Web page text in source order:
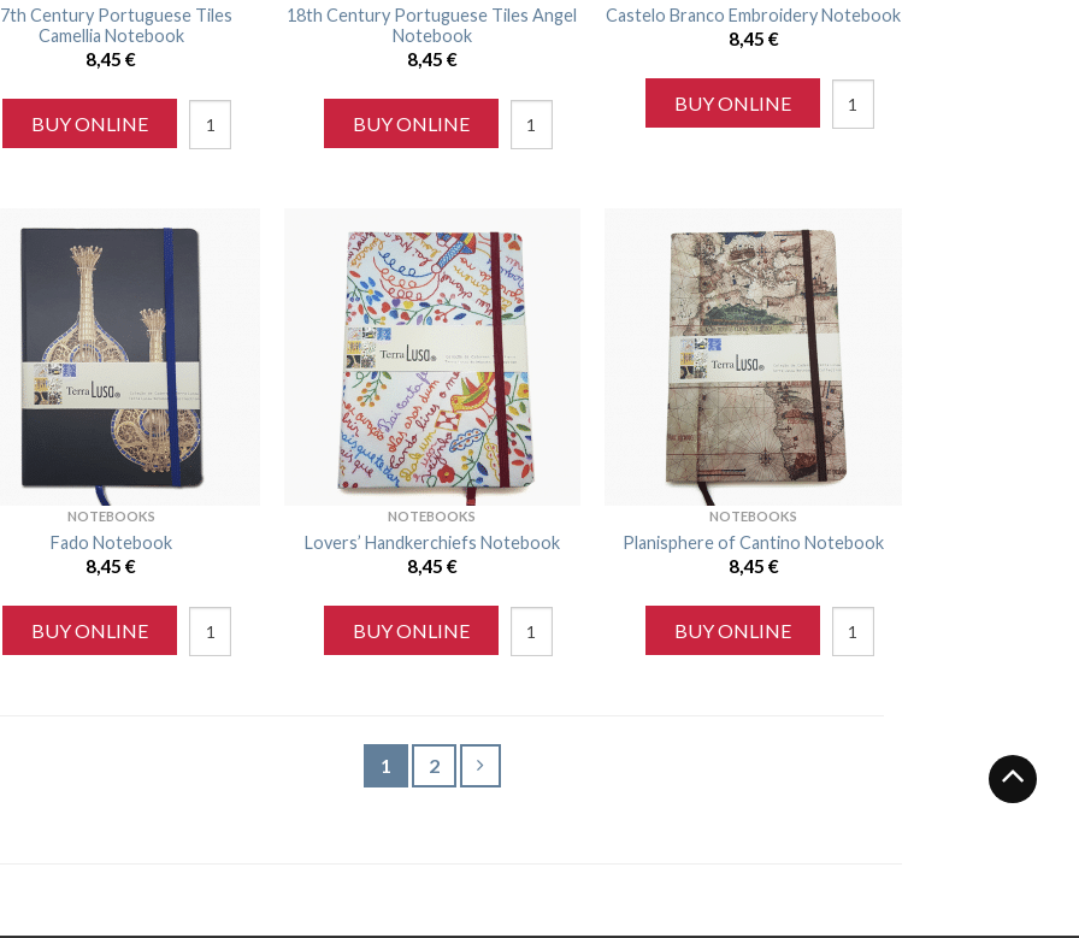
Century Portuguese Tiles
Camellia Notebook
8,45€
BUY ONLINE
18th Century Portuguese Tiles Angel
Notebook
8,45 €
BUY ONLINE
Castelo Branco Embroidery Notebook
8,45 €
BUY ONLINE
NOTEBOOKS
Fado Notebook
8,45€
BUY ONLINE
NOTEBOOKS
Lovers’ Handkerchiefs Notebook
8,45 €
BUY ONLINE
NOTEBOOKS
Planisphere of Cantino Notebook
8,45 €
BUY ONLINE
1 2